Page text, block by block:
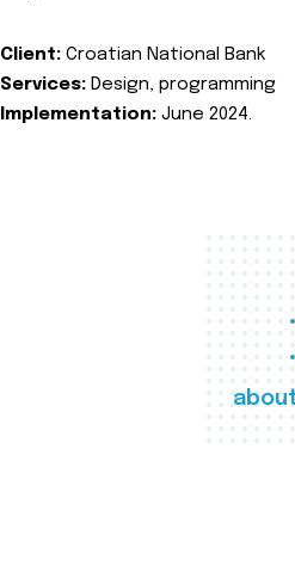
Client: Croatian National Bank
Services: Design, programming
Implementation: June 2024.